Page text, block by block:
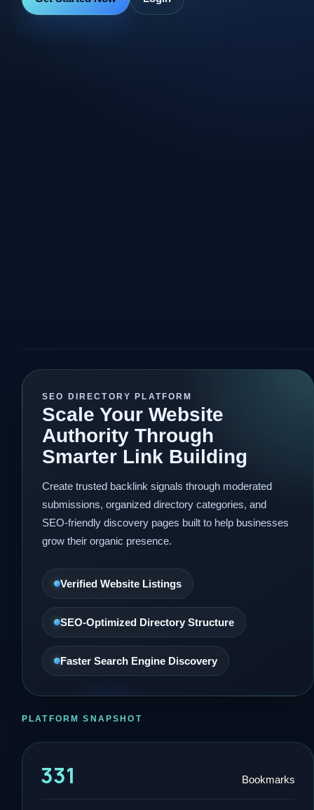
SEO DIRECTORY PLATFORM
Scale Your Website
Authority Through
Smarter Link Building
Create trusted backlink signals through moderated
submissions, organized directory categories, and
SEO-friendly discovery pages built to help businesses
grow their organic presence.
Verified Website Listings
SEO-Optimized Directory Structure
Faster Search Engine Discovery
PLATFORM SNAPSHOT
331 Bookmarks